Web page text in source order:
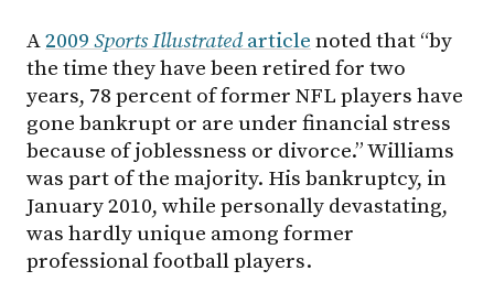
A2009 Sports Illustrated article noted that “by
the time they have been retired for two
years, 78 percent of former NFL players have
gone bankrupt or are under financial stress
because of joblessness or divorce.” Williams
was part of the majority. His bankruptcy, in
January 2010, while personally devastating,
was hardly unique among former
professional football players.